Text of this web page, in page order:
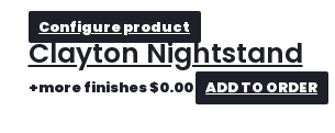
Configure product
Clayton Nightstand
+more finishes$0.00 ADD TO ORDER